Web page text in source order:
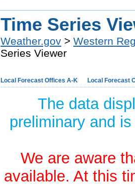
Time Series
Weather.gov > Western
Series Viewer
Local Forecast Offices A-K Local Forecast
The data
preliminary and
We are aware
available. At this